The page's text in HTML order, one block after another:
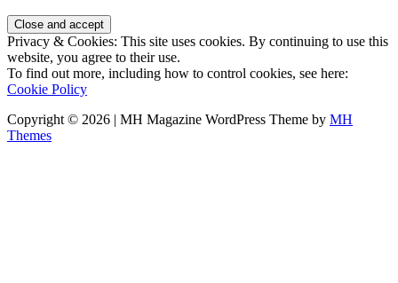
Privacy & Cookies: This site uses cookies. By continuing to use this
website, you agree to their use.
To find out more, including how to control cookies, see here:
Cookie Policy
Copyright © 2026 | MH Magazine WordPress Theme by MH
Themes